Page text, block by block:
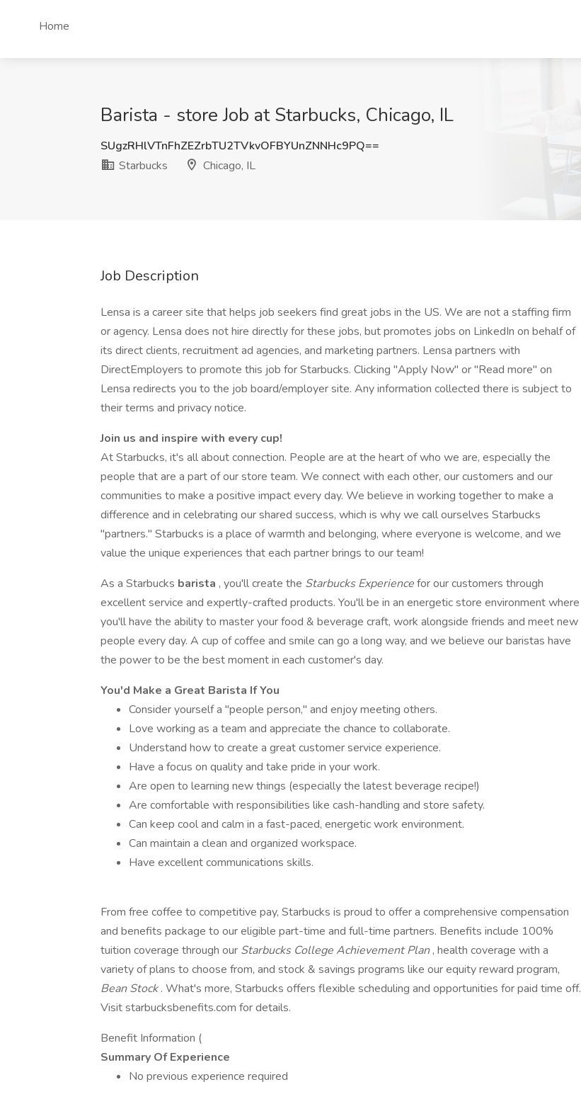
Home
Barista - store Job at Starbucks, Chicago, IL
SUgzRHlVTnFhZEZrbTU2TVkvOFBYUnZNNHc9PQ==
Starbucks
Chicago, IL
Job Description
Lensa is a career site that helps job seekers find great jobs in the US. We are not a staffing firm
or agency. Lensa does not hire directly for these jobs, but promotes jobs on LinkedIn on behalf of
its direct clients, recruitment ad agencies, and marketing partners. Lensa partners with
DirectEmployers to promote this job for Starbucks. Clicking "Apply Now" or "Read more" on
Lensa redirects you to the job board/employer site. Any information collected there is subject to
their terms and privacy notice.
Join us and inspire with every cup!
At Starbucks, it's all about connection. People are at the heart of who we are, especially the
people that are a part of our store team. We connect with each other, our customers and our
communities to make a positive impact every day. We believe in working together to make a
difference and in celebrating our shared success, which is why we call ourselves Starbucks
"partners." Starbucks is a place of warmth and belonging, where everyone is welcome, and we
value the unique experiences that each partner brings to our team!
As a Starbucks barista , you'll create the Starbucks Experiencefor our customers through
excellent service and expertly-crafted products. You'll be in an energetic store environment where
you'll have the ability to master your food & beverage craft, work alongside friends and meet new
people every day. A cup of coffee and smile can go a long way, and we believe our baristas have
the power to be the best moment in each customer's day.
You'd Make a Great Barista If You
Consider yourself a "people person," and enjoy meeting others.
Love working as a team and appreciate the chance to collaborate.
Understand how to create a great customer service experience.
Have a focus on quality and take pride in your work.
Are open to learning new things (especially the latest beverage recipe!)
Are comfortable with responsibilities like cash-handling and store safety.
Can keep cool and calm in a fast-paced, energetic work environment.
Can maintain a clean and organized workspace.
Have excellent communications skills.
From free coffee to competitive pay, Starbucks is proud to offer a comprehensive compensation
and benefits package to our eligible part-time and full-time partners. Benefits include 100%
tuition coverage through our Starbucks College Achievement Plan, health coverage with a
variety of plans to choose from, and stock & savings programs like our equity reward program,
Bean Stock. What's more, Starbucks offers flexible scheduling and opportunities for paid time off.
Visit starbucksbenefits.com for details.
Benefit Information (
Summary Of Experience
No previous experience required